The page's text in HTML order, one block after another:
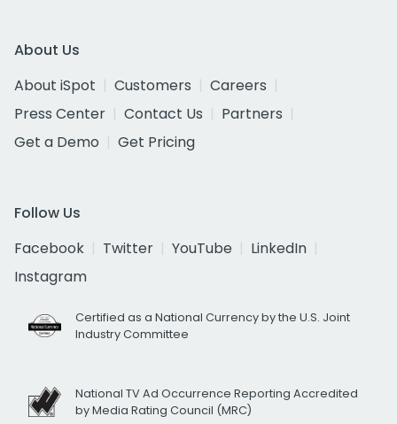
About Us
About iSpot
Customers
Careers
Press Center
Contact Us
Partners
Get a Demo
Get Pricing
Follow Us
Facebook
Twitter YouTube
LinkedIn
Instagram
Certified as a National Currency by the U.S. Joint
Industry Committee
National TV Ad Occurrence Reporting Accredited
by Media Rating Council (MRC)